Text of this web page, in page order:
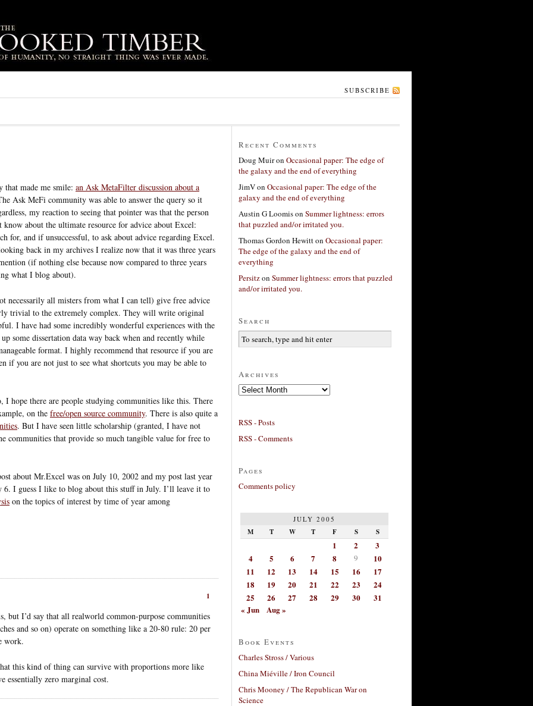
SUBSCRIBE
that made me smile: an Ask MetaFilter discussion about a
Ask MeFi community was able to answer the query so it
my reaction to seeing that pointer was that the person
about the ultimate resource for advice about Excel:
for, and if unsuccessful, to ask about advice regarding Excel.
back in my archives I realize now that it was three years
(if nothing else because now compared to three years
what I blog about).
necessarily all misters from what I can tell) give free advice
trivial to the extremely complex. They will write original
I have had some incredibly wonderful experiences with the
some dissertation data way back when and recently while
format. I highly recommend that resource if you are
if you are not just to see what shortcuts you may be able to
I hope there are people studying communities like this. There
on the free/open source community. There is also quite a
. But I have seen little scholarship (granted, I have not
communities that provide so much tangible value for free to
about Mr.Excel was on July 10, 2002 and my post last year
6. I guess I like to blog about this stuff in July. I’ll leave it to
on the topics of interest by time of year among
1
but I’d say that all realworld common-purpose communities
and so on) operate on something like a 20-80 rule: 20 per
work.
this kind of thing can survive with proportions more like
essentially zero marginal cost.
Recent Comments
Doug Muiron Occasional paper: The edge of
the galaxy and the end of everything
JimVon Occasional paper: The edge of the
galaxy and the end of everything
Austin G Loomison Summer lightness: errors
that puzzled and/or irritated you.
Thomas Gordon Hewitton Occasional paper:
The edge of the galaxy and the end of
everything
Persitzon Summer lightness: errors that puzzled
and/or irritated you.
Search
Archives
Archives
RSS - Posts
RSS - Comments
Pages
Comments policy
JULY 2005
M T W T F S S
1 2
3
4
5 6 7 8 9
10
11
12 13 14 15 16
17
18
19 20 21 22 23
24
25
26 27 28 29 30
31
« Jun
Aug »
Book Events
Charles Stross / Various
China Miéville / Iron Council
Chris Mooney / The Republican War on
Science